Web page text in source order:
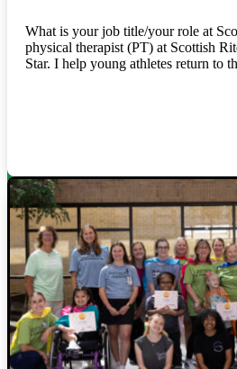
What is your job title/your role at
physical therapist (PT) at Scottish
Star. I help young athletes return to